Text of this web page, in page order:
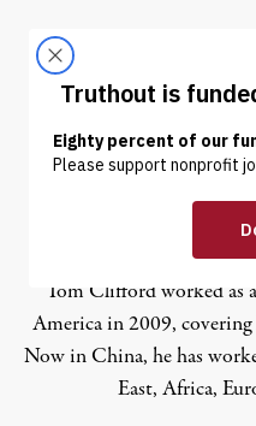
ABOUT
Tom
Tom Clifford worked as
America in 2009,
Now in China, he has
East, Africa,